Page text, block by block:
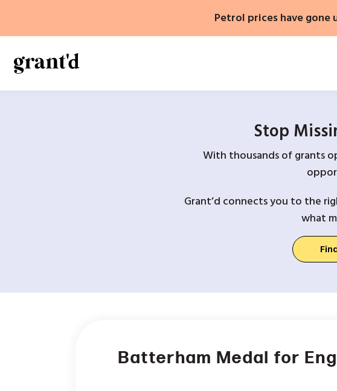
content
Petrol prices have gone
Stop
With thousands of grants
Grant’d connects you to the
what
Batterham Medal for